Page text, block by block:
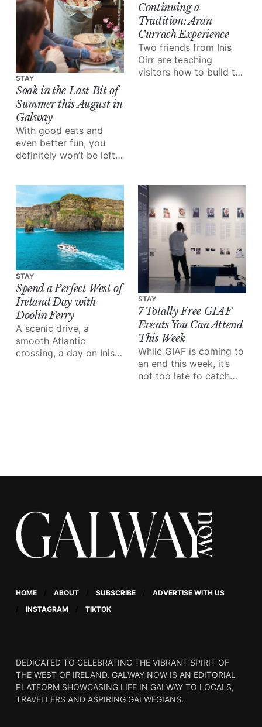
STAY
Soak in the Last Bit of
Summer this August in
Galway
With good eats and
even better fun, you
definitely won’t be left
Continuing a
Tradition: Aran
Currach Experience
Two friends from Inis
Oírr are teaching
visitors how to build the
STAY
Spend a Perfect West of
Ireland Day with
Doolin Ferry
A scenic drive, a
smooth Atlantic
crossing, a day on Inis
STAY
7 Totally Free GIAF
Events You Can Attend
This Week
While GIAF is coming to
an end this week, it’s
not too late to catch
HOME ABOUT SUBSCRIBE
ADVERTISE WITH US
INSTAGRAM
TIKTOK
DEDICATED TO CELEBRATING THE VIBRANT SPIRIT OF
THE WEST OF IRELAND, GALWAY NOW IS AN EDITORIAL
PLATFORM SHOWCASING LIFE IN GALWAY TO LOCALS,
TRAVELLERS AND ASPIRING GALWEGIANS.